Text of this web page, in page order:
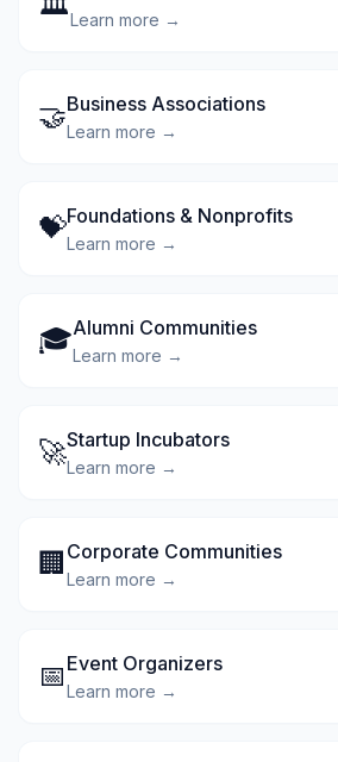
Learn more →
🤝Business Associations
Learn more →
💝Foundations & Nonprofits
Learn more →
🎓Alumni Communities
Learn more →
🚀Startup Incubators
Learn more →
🏢 Corporate Communities
Learn more →
📅 Event Organizers
Learn more →